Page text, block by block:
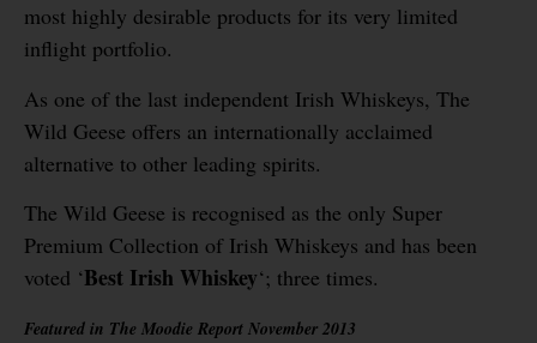
most highly desirable products for its very limited
inflight portfolio.
As one of the last independent Irish Whiskeys, The
Wild Geese offers an internationally acclaimed
alternative to other leading spirits.
The Wild Geese is recognised as the only Super
Premium Collection of Irish Whiskeys and has been
voted ‘Best Irish Whiskey‘; three times.
Featured in The Moodie Report November 2013